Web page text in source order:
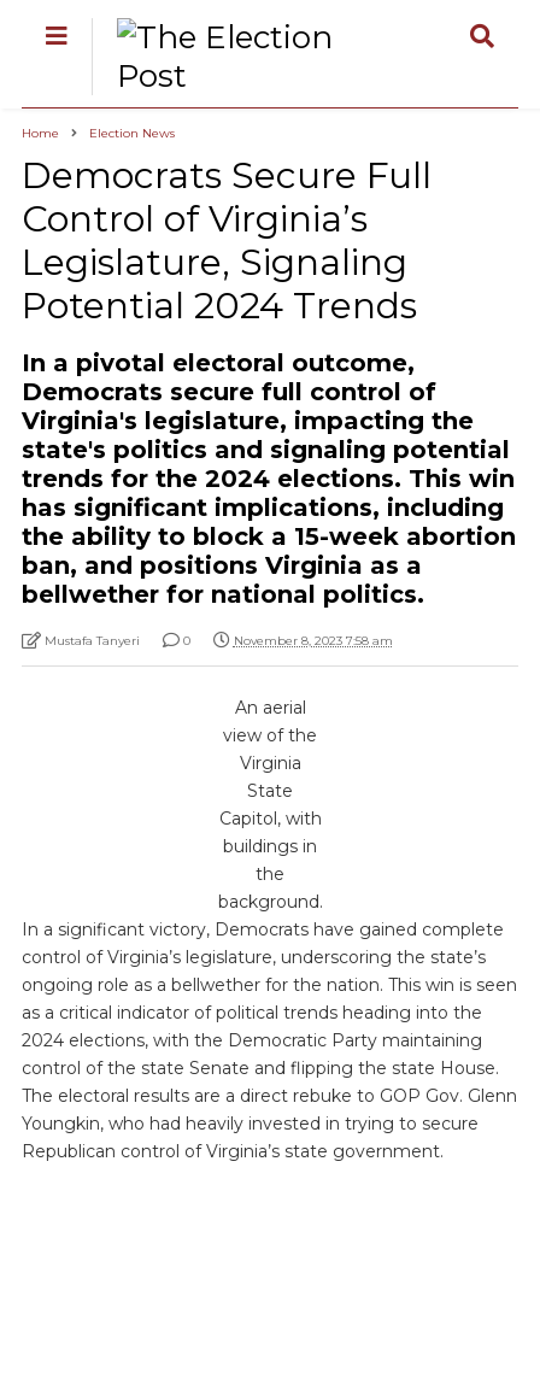
Home Election News
Democrats Secure Full
Control of Virginia’s
Legislature, Signaling
Potential 2024 Trends
In a pivotal electoral outcome,
Democrats secure full control of
Virginia's legislature, impacting the
state's politics and signaling potential
trends for the 2024 elections. This win
has significant implications, including
the ability to block a 15-week abortion
ban, and positions Virginia as a
bellwether for national politics.
Mustafa Tanyeri 0 November 8, 2023 7:58 am
An aerial
view of the
Virginia
State
Capitol, with
buildings in
the
background.
In a significant victory, Democrats have gained complete
control of Virginia’s legislature, underscoring the state’s
ongoing role as a bellwether for the nation. This win is seen
as a critical indicator of political trends heading into the
2024 elections, with the Democratic Party maintaining
control of the state Senate and flipping the state House.
The electoral results are a direct rebuke to GOP Gov. Glenn
Youngkin, who had heavily invested in trying to secure
Republican control of Virginia’s state government.